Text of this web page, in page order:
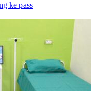
ke pass